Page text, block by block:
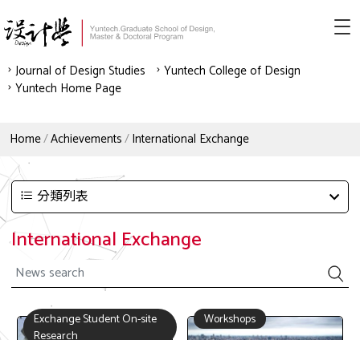
Journal of Design Studies
Yuntech College of Design
Yuntech Home Page
Home Achievements International Exchange
分類列表
International Exchange
Exchange Student On-site
Workshops